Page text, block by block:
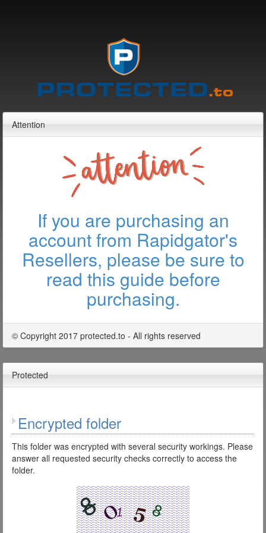
Attention
If you are purchasing an
account from Rapidgator's
Resellers, please be sure to
read this guide before
purchasing.
© Copyright 2017 protected.to - All rights reserved
Protected
Encrypted folder
This folder was encrypted with several security workings. Please
answer all requested security checks correctly to access the
folder.